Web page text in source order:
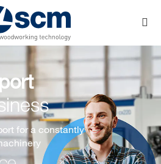
for a constantly